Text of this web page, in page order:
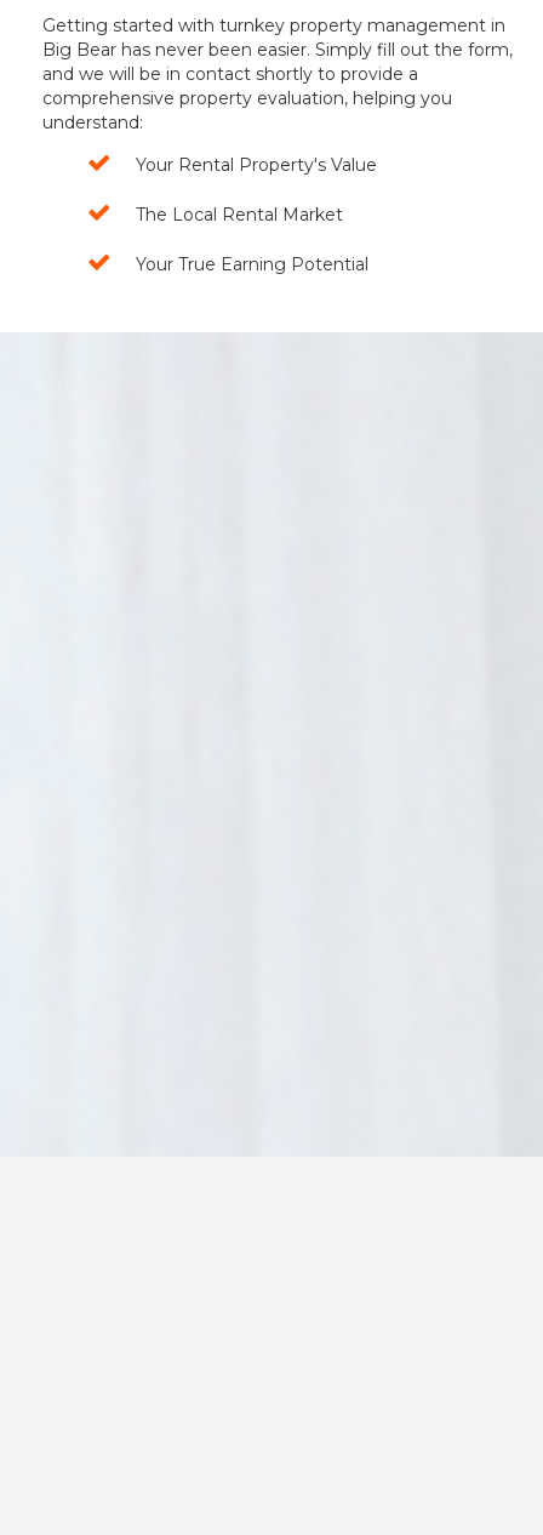
Getting started with turnkey property management in
Big Bear has never been easier. Simply fill out the form,
and we will be in contact shortly to provide a
comprehensive property evaluation, helping you
understand:
Your Rental Property's Value
The Local Rental Market
Your True Earning Potential